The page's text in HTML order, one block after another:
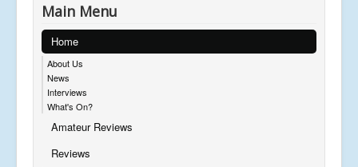
Main Menu
Home
About Us
News
Interviews
What's On?
Amateur Reviews
Reviews